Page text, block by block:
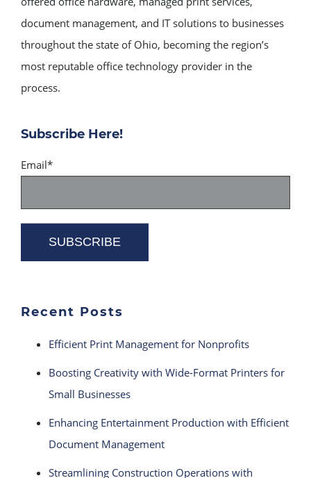
document management, and IT solutions to businesses
throughout the state of Ohio, becoming the region’s
most reputable office technology provider in the
process.
Subscribe Here!
Email*
Recent Posts
Efficient Print Management for Nonprofits
Boosting Creativity with Wide-Format Printers for
Small Businesses
Enhancing Entertainment Production with Efficient
Document Management
Streamlining Construction Operations with